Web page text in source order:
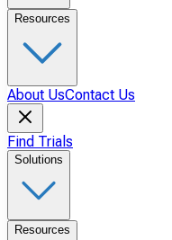
Resources
About UsContact Us
Find Trials
Solutions
Resources